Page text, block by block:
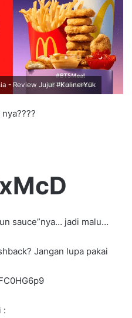
- Review Jujur #KulinerYuk
sauce”nya… jadi malu…
Jangan lupa pakai
: